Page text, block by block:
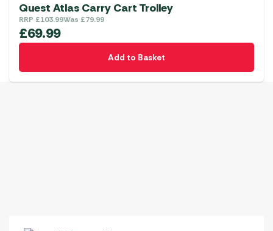
Quest Atlas Carry Cart Trolley
RRP £103.99Was £79.99
£69.99
Add to Basket